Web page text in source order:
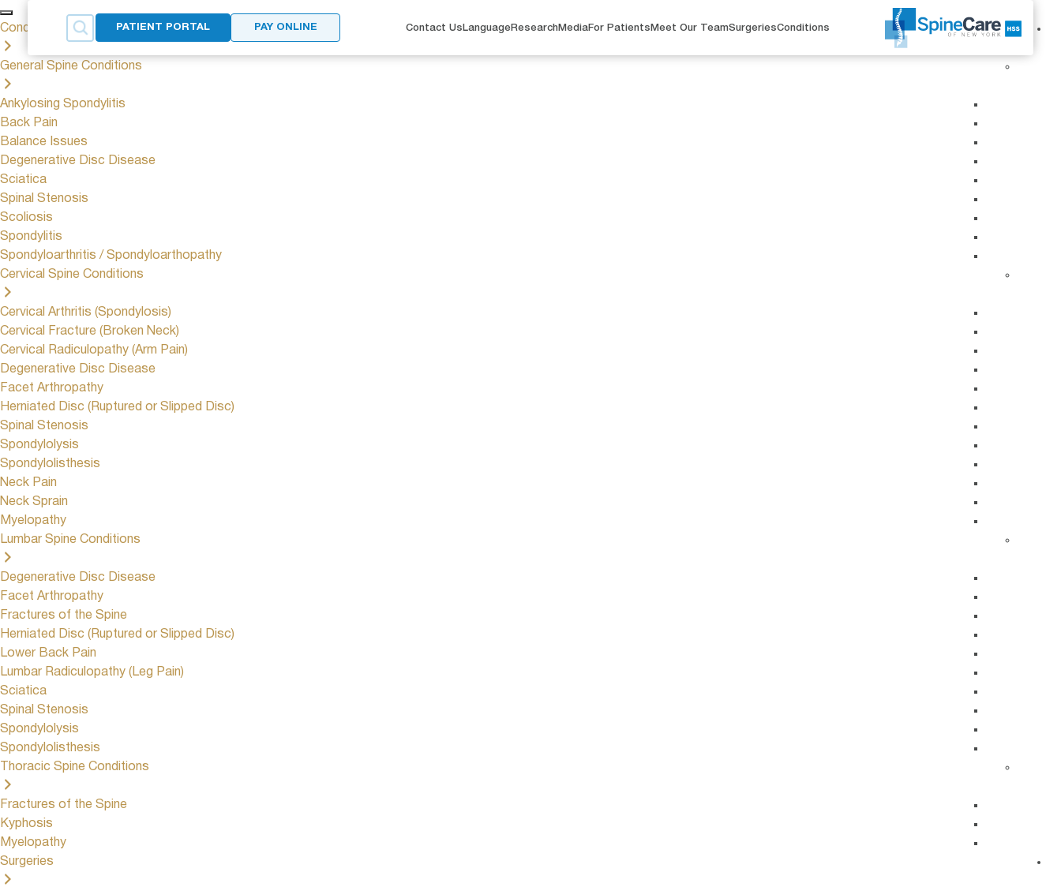
Conditions
General Spine Conditions
Ankylosing Spondylitis
Back Pain
Balance Issues
Degenerative Disc Disease
Sciatica
Spinal Stenosis
Scoliosis
Spondylitis
Spondyloarthritis / Spondyloarthopathy
Cervical Spine Conditions
Cervical Arthritis (Spondylosis)
Cervical Fracture (Broken Neck)
Cervical Radiculopathy (Arm Pain)
Degenerative Disc Disease
Facet Arthropathy
Herniated Disc (Ruptured or Slipped Disc)
Spinal Stenosis
Spondylolysis
Spondylolisthesis
Neck Pain
Neck Sprain
Myelopathy
Lumbar Spine Conditions
Degenerative Disc Disease
Facet Arthropathy
Fractures of the Spine
Herniated Disc (Ruptured or Slipped Disc)
Lower Back Pain
Lumbar Radiculopathy (Leg Pain)
Sciatica
Spinal Stenosis
Spondylolysis
Spondylolisthesis
Thoracic Spine Conditions
Fractures of the Spine
Kyphosis
Myelopathy
Surgeries
Conditions
Surgeries
Meet Our Team
For Patients
Media
Research
Language
Contact Us
PAY ONLINE
PATIENT PORTAL